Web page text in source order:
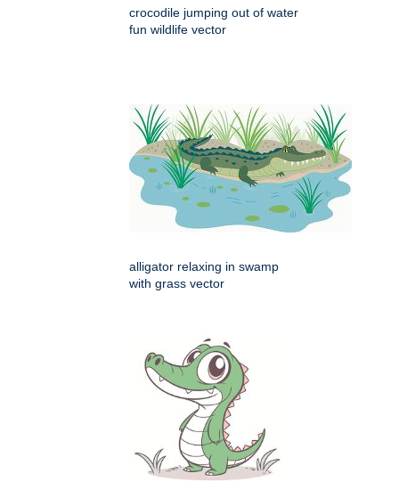
crocodile jumping out of water
fun wildlife vector
alligator relaxing in swamp
with grass vector